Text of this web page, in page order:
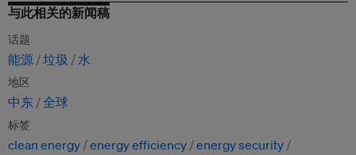
与此相关的新闻稿
话题
能源 垃圾 水
地区
中东 全球
标签
clean energy energy efficiency energy security